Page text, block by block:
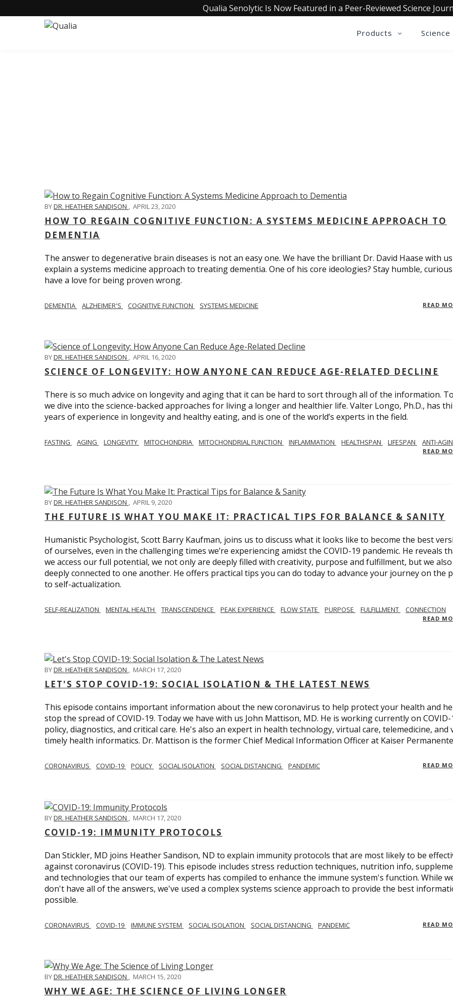
Qualia Senolytic Is Now Featured in a Peer-Reviewed Science
Products Science
BYDR. HEATHER SANDISON , APRIL 23, 2020
HOW TO REGAIN COGNITIVE FUNCTION: A SYSTEMS MEDICINE APPROACH TO
DEMENTIA
The answer to degenerative brain diseases is not an easy one. We have the brilliant Dr. David Haase with
explain a systems medicine approach to treating dementia. One of his core ideologies? Stay humble,
have a love for being proven wrong.
DEMENTIA ALZHEIMER'S COGNITIVE FUNCTION SYSTEMS MEDICINE READ
BYDR. HEATHER SANDISON , APRIL 16, 2020
SCIENCE OF LONGEVITY: HOW ANYONE CAN REDUCE AGE-RELATED DECLINE
There is so much advice on longevity and aging that it can be hard to sort through all of the information.
we dive into the science-backed approaches for living a longer and healthier life. Valter Longo, Ph.D., has
years of experience in longevity and healthy eating, and is one of the world’s experts in the field.
FASTING AGING LONGEVITY MITOCHONDRIA MITOCHONDRIAL FUNCTION INFLAMMATION HEALTHSPAN LIFESPAN ANTI-
READ
BYDR. HEATHER SANDISON , APRIL 9, 2020
THE FUTURE IS WHAT YOU MAKE IT: PRACTICAL TIPS FOR BALANCE & SANITY
Humanistic Psychologist, Scott Barry Kaufman, joins us to discuss what it looks like to become the best
of ourselves, even in the challenging times we’re experiencing amidst the COVID-19 pandemic. He reveals
we access our full potential, we not only are deeply filled with creativity, purpose and fulfillment, but we
deeply connected to one another. He offers practical tips you can do today to advance your journey on the
to self-actualization.
SELF-REALIZATION MENTAL HEALTH TRANSCENDENCE PEAK EXPERIENCE FLOW STATE PURPOSE FULFILLMENT CONNECTION
READ
BYDR. HEATHER SANDISON , MARCH 17, 2020
LET'S STOP COVID-19: SOCIAL ISOLATION & THE LATEST NEWS
This episode contains important information about the new coronavirus to help protect your health and
stop the spread of COVID-19. Today we have with us John Mattison, MD. He is working currently on COVID-
policy, diagnostics, and critical care. He's also an expert in health technology, virtual care, telemedicine, and
timely health informatics. Dr. Mattison is the former Chief Medical Information Officer at Kaiser
CORONAVIRUS COVID-19 POLICY SOCIAL ISOLATION SOCIAL DISTANCING PANDEMIC READ
BYDR. HEATHER SANDISON MARCH 17, 2020
COVID-19: IMMUNITY PROTOCOLS
Dan Stickler, MD joins Heather Sandison, ND to explain immunity protocols that are most likely to be
against coronavirus (COVID-19). This episode includes stress reduction techniques, nutrition info,
and technologies that our team of experts has compiled to enhance the immune system's function. While
don't have all of the answers, we've used a complex systems science approach to provide the best
possible.
CORONAVIRUS COVID-19 IMMUNE SYSTEM SOCIAL ISOLATION SOCIAL DISTANCING PANDEMIC READ
BYDR. HEATHER SANDISON , MARCH 15, 2020
WHY WE AGE: THE SCIENCE OF LIVING LONGER